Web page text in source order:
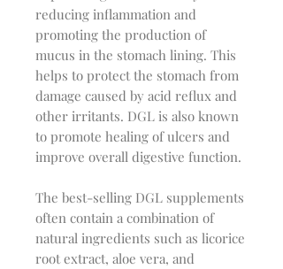
reducing inflammation and
promoting the production of
mucus in the stomach lining. This
helps to protect the stomach from
damage caused by acid reflux and
other irritants. DGL is also known
to promote healing of ulcers and
improve overall digestive function.
The best-selling DGL supplements
often contain a combination of
natural ingredients such as licorice
root extract, aloe vera, and